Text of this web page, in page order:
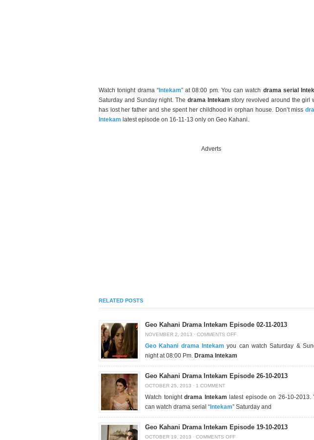
Watch tonight drama “Intekam” at 08:00 pm. You can watch drama serial
Saturday and Sunday night. The drama Intekam story revolved around the girl
has lost her father and she spent her childhood in orphan house. Don’t miss
Intekam latest episode on 16-11-13 only on Geo Kahani.
Adverts
RELATED POSTS
Geo Kahani Drama Intekam Episode 02-11-2013
NOVEMBER 2, 2013 · COMMENTS OFF
Geo Kahani drama Intekam you can watch Saturday &
night at 08:00 Pm. Drama Intekam
Geo Kahani Drama Intekam Episode 26-10-2013
OCTOBER 25, 2013 · 1 COMMENT
Watch tonight drama Intekam latest episode on 26-10-2013.
can watch drama serial “ Intekam” Saturday and
Geo Kahani Drama Intekam Episode 19-10-2013
OCTOBER 19, 2013 · COMMENTS OFF